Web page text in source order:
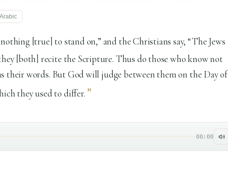
Arabic
[true] to stand on,” and the Christians say, “The Jews
[both] recite the Scripture. Thus do those who know not
their words. But God will judge between them on the Day of
they used to differ. "
00:00